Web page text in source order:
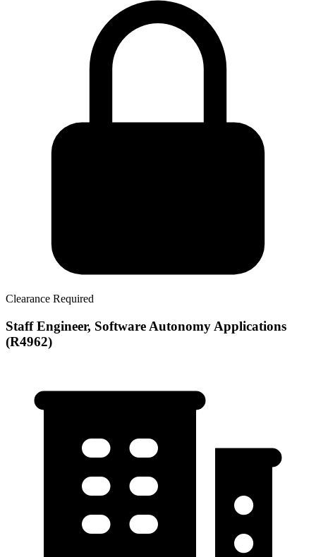
Clearance Required
Staff Engineer, Software Autonomy Applications
(R4962)